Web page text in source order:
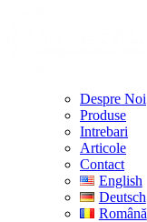
Despre Noi
Produse
Intrebari
Articole
Contact
English
Deutsch
Română